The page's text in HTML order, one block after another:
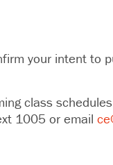
your intent
class
1005 or email